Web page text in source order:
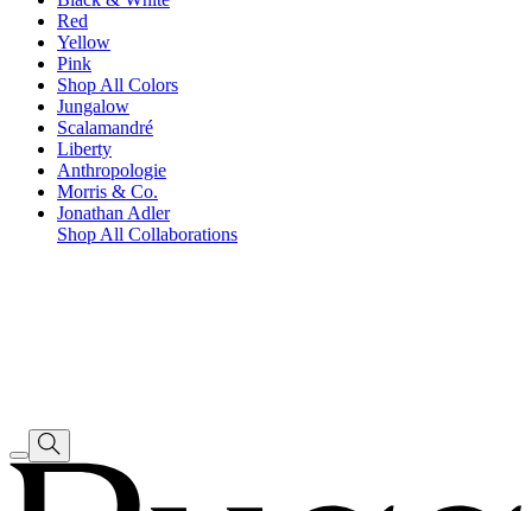
Red
Yellow
Pink
Shop All Colors
Jungalow
Scalamandré
Liberty
Anthropologie
Morris & Co.
Jonathan Adler
Shop All Collaborations